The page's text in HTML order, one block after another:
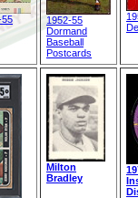
55
1952-55
Dormand
Baseball
Postcards
Milton
Bradley